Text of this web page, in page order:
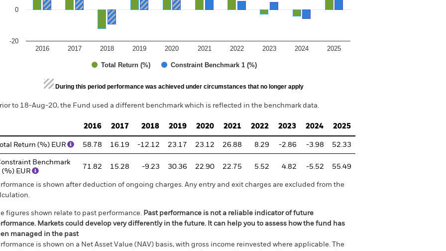
Total Return (%) Constraint Benchmark 1 (%)
2016 2017 2018 2019 2020 2021 2022 2023 2024 2025
-20
0
of interactive chart.
During this period performance was achieved under circumstances that no longer apply
to 18-Aug-20, the Fund used a different benchmark which is reflected in the benchmark data.
2016 2017 2018 2019 2020 2021 2022 2023 2024 2025
Total Return (%) EUR 58.78 16.19 -12.12 23.17 23.12 26.88 8.29 -2.86 -3.98 52.33
Benchmark
(%) EUR
71.82 15.28 -9.23 30.36 22.90 22.75 5.52 4.82 -5.52 55.49
is shown after deduction of ongoing charges. Any entry and exit charges are excluded from the
figures shown relate to past performance. Past performance is not a reliable indicator of future
Markets could develop very differently in the future. It can help you to assess how the fund has
managed in the past
is shown on a Net Asset Value (NAV) basis, with gross income reinvested where applicable. The